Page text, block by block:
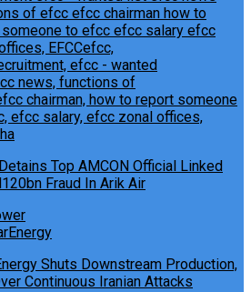
Detains Top AMCON Official Linked
Fraud In Arik Air
Shuts Downstream Production,
Continuous Iranian Attacks